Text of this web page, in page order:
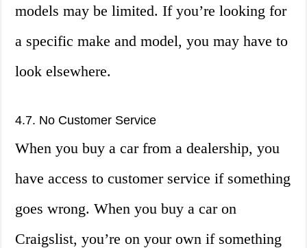
models may be limited. If you’re looking for
a specific make and model, you may have to
look elsewhere.
4.7. No Customer Service
When you buy a car from a dealership, you
have access to customer service if something
goes wrong. When you buy a car on
Craigslist, you’re on your own if something